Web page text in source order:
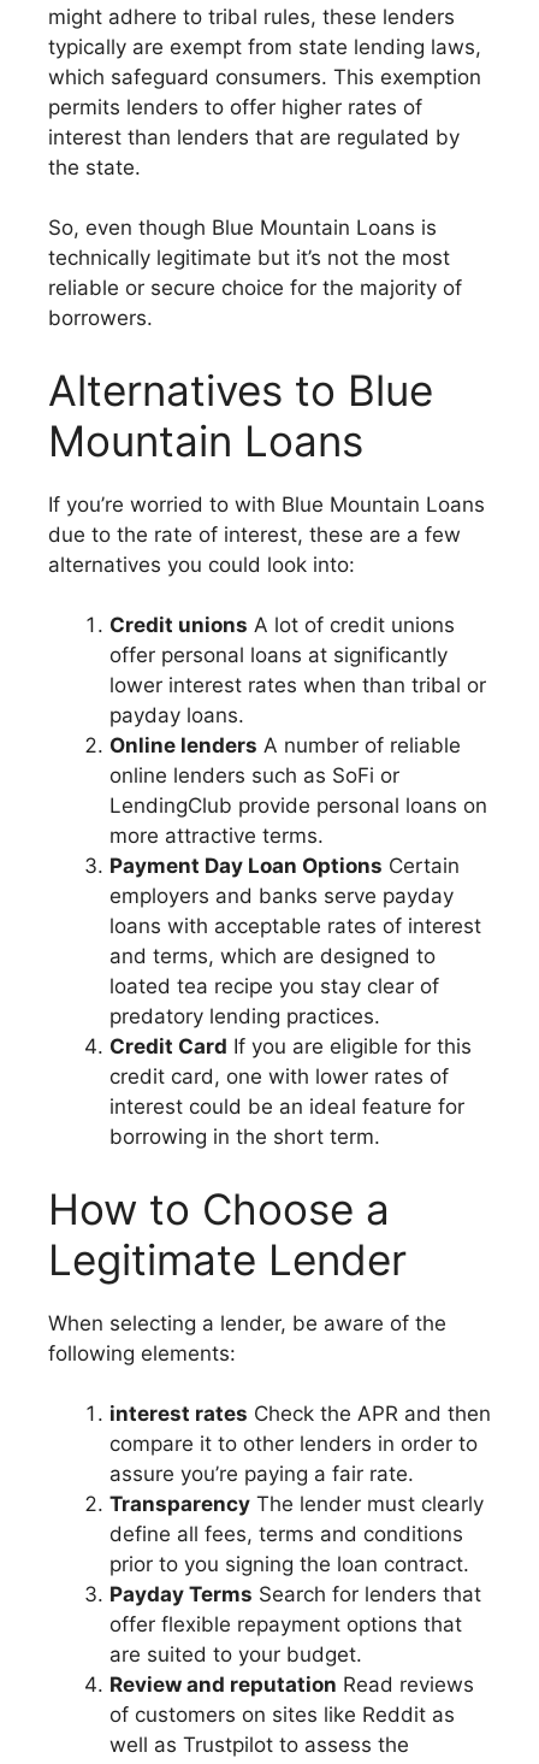
might adhere to tribal rules, these lenders
typically are exempt from state lending laws,
which safeguard consumers. This exemption
permits lenders to offer higher rates of
interest than lenders that are regulated by
the state.
So, even though Blue Mountain Loans is
technically legitimate but it’s not the most
reliable or secure choice for the majority of
borrowers.
Alternatives to Blue
Mountain Loans
If you’re worried to with Blue Mountain Loans
due to the rate of interest, these are a few
alternatives you could look into:
Credit unions A lot of credit unions
offer personal loans at significantly
lower interest rates when than tribal or
payday loans.
Online lenders A number of reliable
online lenders such as SoFi or
LendingClub provide personal loans on
more attractive terms.
Payment Day Loan Options Certain
employers and banks serve payday
loans with acceptable rates of interest
and terms, which are designed to
loated tea recipe you stay clear of
predatory lending practices.
Credit Card If you are eligible for this
credit card, one with lower rates of
interest could be an ideal feature for
borrowing in the short term.
How to Choose a
Legitimate Lender
When selecting a lender, be aware of the
following elements:
interest rates Check the APR and then
compare it to other lenders in order to
assure you’re paying a fair rate.
Transparency The lender must clearly
define all fees, terms and conditions
prior to you signing the loan contract.
Payday Terms Search for lenders that
offer flexible repayment options that
are suited to your budget.
Review and reputation Read reviews
of customers on sites like Reddit as
well as Trustpilot to assess the